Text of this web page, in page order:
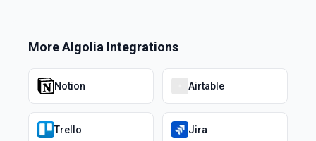
MoreAlgolia Integrations
Notion Airtable
Trello Jira